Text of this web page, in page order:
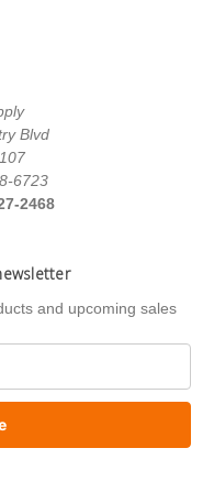
Blvd
6723
2468
and upcoming sales